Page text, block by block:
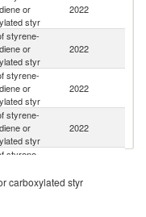
or
styr
2022
styrene-
or
styr
2022
styrene-
or
styr
2022
styrene-
or
styr
2022
styrene-
styr
carboxylated styr